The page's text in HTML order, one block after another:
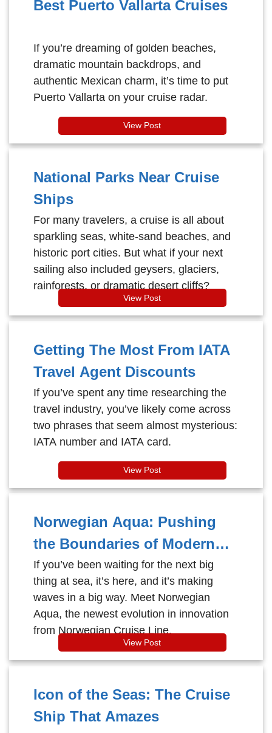
Best Puerto Vallarta Cruises
If you’re dreaming of golden beaches,
dramatic mountain backdrops, and
authentic Mexican charm, it’s time to put
Puerto Vallarta on your cruise radar.
View Post
National Parks Near Cruise
Ships
For many travelers, a cruise is all about
sparkling seas, white-sand beaches, and
historic port cities. But what if your next
sailing also included geysers, glaciers,
rainforests, or dramatic desert cliffs?
View Post
Getting The Most From IATA
Travel Agent Discounts
If you’ve spent any time researching the
travel industry, you’ve likely come across
two phrases that seem almost mysterious:
IATA number and IATA card.
View Post
Norwegian Aqua: Pushing
the Boundaries of Modern
Cruising
If you’ve been waiting for the next big
thing at sea, it’s here, and it’s making
waves in a big way. Meet Norwegian
Aqua, the newest evolution in innovation
from Norwegian Cruise Line.
View Post
Icon of the Seas: The Cruise
Ship That Amazes